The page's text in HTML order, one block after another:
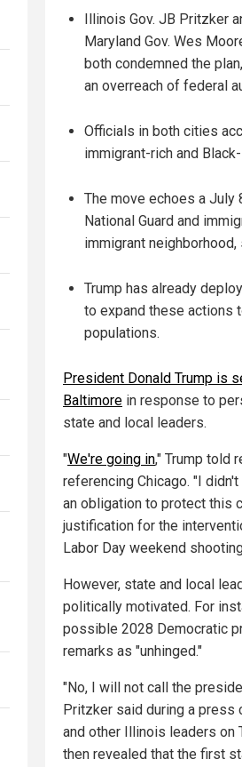
Illinois Gov. JB Pritzker
Maryland Gov. Wes
both condemned the
an overreach of federal
Officials in both cities
immigrant-rich and
The move echoes a July
National Guard and
immigrant
Trump has already
to expand these actions
populations.
President Donald Trump is
Baltimore in response to
state and local leaders.
"We're going in," Trump told
referencing Chicago. "I
an obligation to protect this
justification for the
Labor Day weekend
However, state and local
politically motivated. For
possible 2028 Democratic
remarks as "unhinged."
"No, I will not call the
Pritzker said during a press
and other Illinois leaders on
then revealed that the first